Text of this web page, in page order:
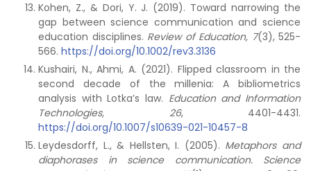
Kohen, Z., & Dori, Y. J. (2019). Toward narrowing the
gap between science communication and science
education disciplines. Review of Education, 7(3), 525-
566. https://doi.org/10.1002/rev3.3136
Kushairi, N., Ahmi, A. (2021). Flipped classroom in the
second decade of the millenia: A bibliometrics
analysis with Lotka’s law. Education and Information
Technologies, 26, 4401-4431.
https://doi.org/10.1007/s10639-021-10457-8
Leydesdorff, L., & Hellsten, I. (2005). Metaphors and
diaphorases in science communication. Science